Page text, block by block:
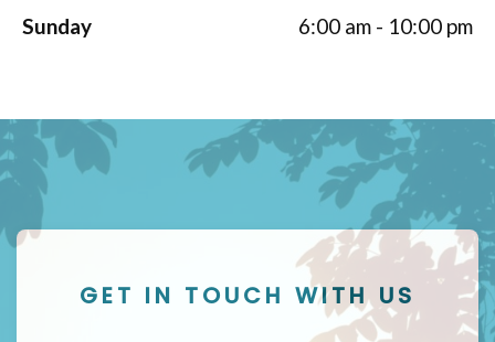
Sunday 6:00 am - 10:00 pm
GET IN TOUCH WITH US